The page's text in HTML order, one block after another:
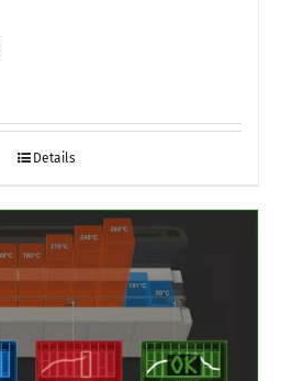
Details